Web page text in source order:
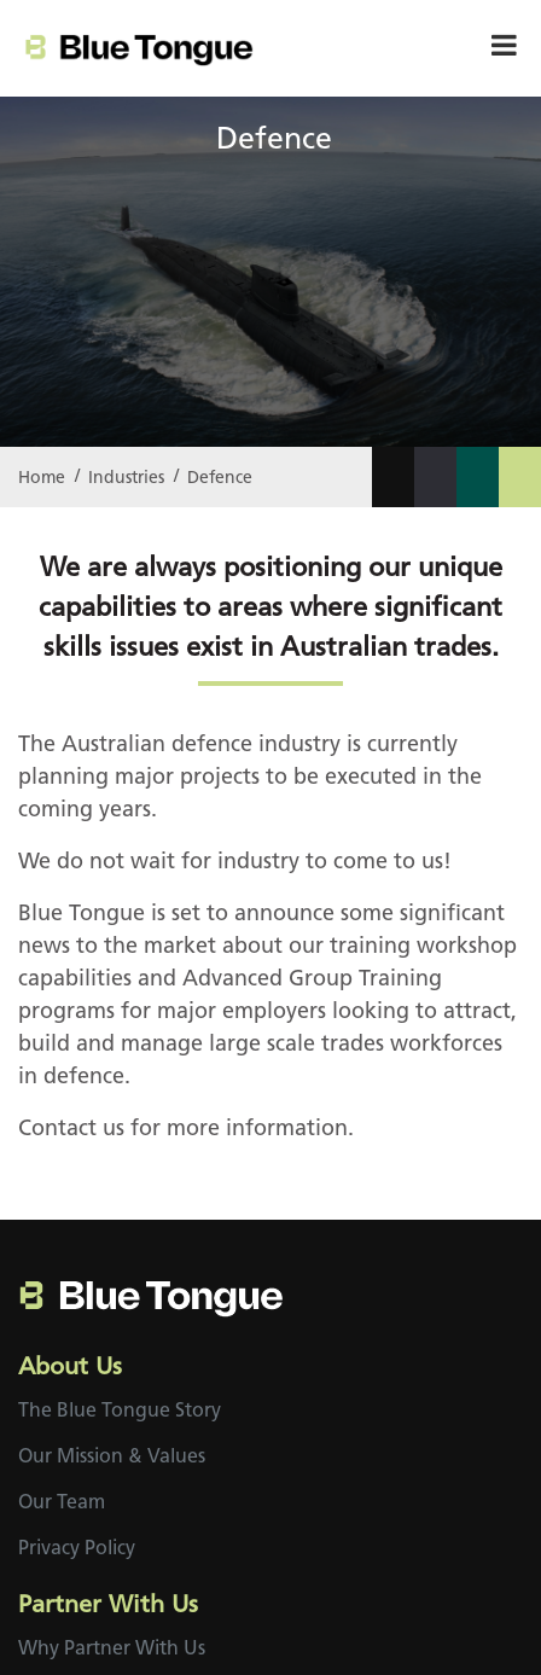
Defence
Home Industries Defence
We are always positioning our unique
capabilities to areas where significant
skills issues exist in Australian trades.
The Australian defence industry is currently
planning major projects to be executed in the
coming years.
We do not wait for industry to come to us!
Blue Tongue is set to announce some significant
news to the market about our training workshop
capabilities and Advanced Group Training
programs for major employers looking to attract,
build and manage large scale trades workforces
in defence.
Contact us for more information.
About Us
The Blue Tongue Story
Our Mission & Values
Our Team
Privacy Policy
Partner With Us
Why Partner With Us